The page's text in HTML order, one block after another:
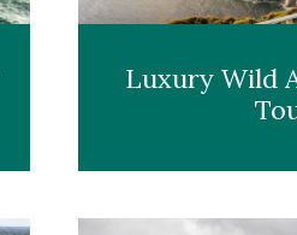
Luxury Wild